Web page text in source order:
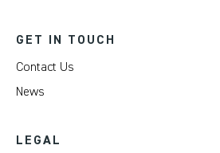
GET IN TOUCH
Contact Us
News
LEGAL